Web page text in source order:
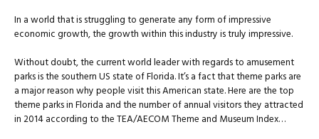
In a world that is struggling to generate any form of impressive
economic growth, the growth within this industry is truly impressive.
Without doubt, the current world leader with regards to amusement
parks is the southern US state of Florida. It’s a fact that theme parks are
a major reason why people visit this American state. Here are the top
theme parks in Florida and the number of annual visitors they attracted
in 2014 according to the TEA/AECOM Theme and Museum Index…